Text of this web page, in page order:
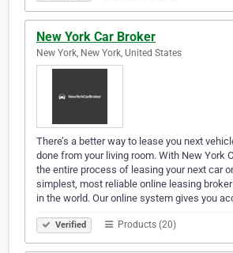
New York Car Broker
New York, New York, United States
There’s a better way to lease you next
done from your living room. With New York
the entire process of leasing your next car
simplest, most reliable online leasing
in the world. Our online system gives you
Verified Products (20)